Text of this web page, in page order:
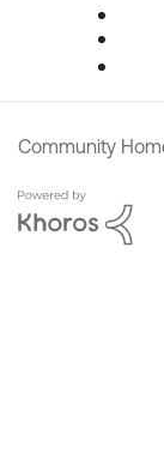
Community